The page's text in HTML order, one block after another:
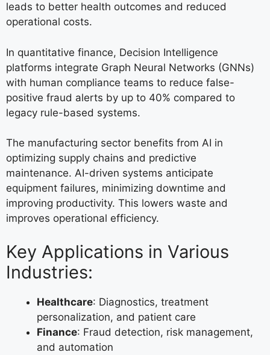
leads to better health outcomes and reduced
operational costs.
In quantitative finance, Decision Intelligence
platforms integrate Graph Neural Networks (GNNs)
with human compliance teams to reduce false-
positive fraud alerts by up to 40% compared to
legacy rule-based systems.
The manufacturing sector benefits from AI in
optimizing supply chains and predictive
maintenance. AI-driven systems anticipate
equipment failures, minimizing downtime and
improving productivity. This lowers waste and
improves operational efficiency.
Key Applications in Various
Industries:
Healthcare: Diagnostics, treatment
personalization, and patient care
Finance: Fraud detection, risk management,
and automation